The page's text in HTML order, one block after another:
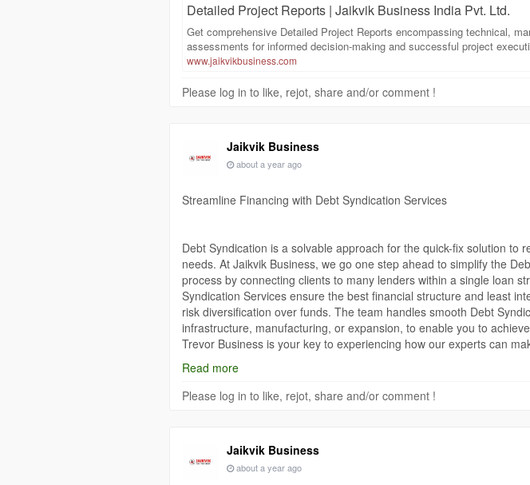
Detailed Project Reports | Jaikvik Business India Pvt. Ltd.
Get comprehensive Detailed Project Reports encompassing technical,
assessments for informed decision-making and successful project
www.jaikvikbusiness.com
Please log in to like, rejot, share and/or comment !
Jaikvik Business
about a year ago
Streamline Financing with Debt Syndication Services
Debt Syndication is a solvable approach for the quick-fix solution to
needs. At Jaikvik Business, we go one step ahead to simplify the
process by connecting clients to many lenders within a single loan
Syndication Services ensure the best financial structure and least
risk diversification over funds. The team handles smooth Debt
infrastructure, manufacturing, or expansion, to enable you to
Trevor Business is your key to experiencing how our experts can
Syndication process simple from start to finish.
https://www.jaikvikbusiness.com/detail-project-report
Read more
Please log in to like, rejot, share and/or comment !
Jaikvik Business
about a year ago